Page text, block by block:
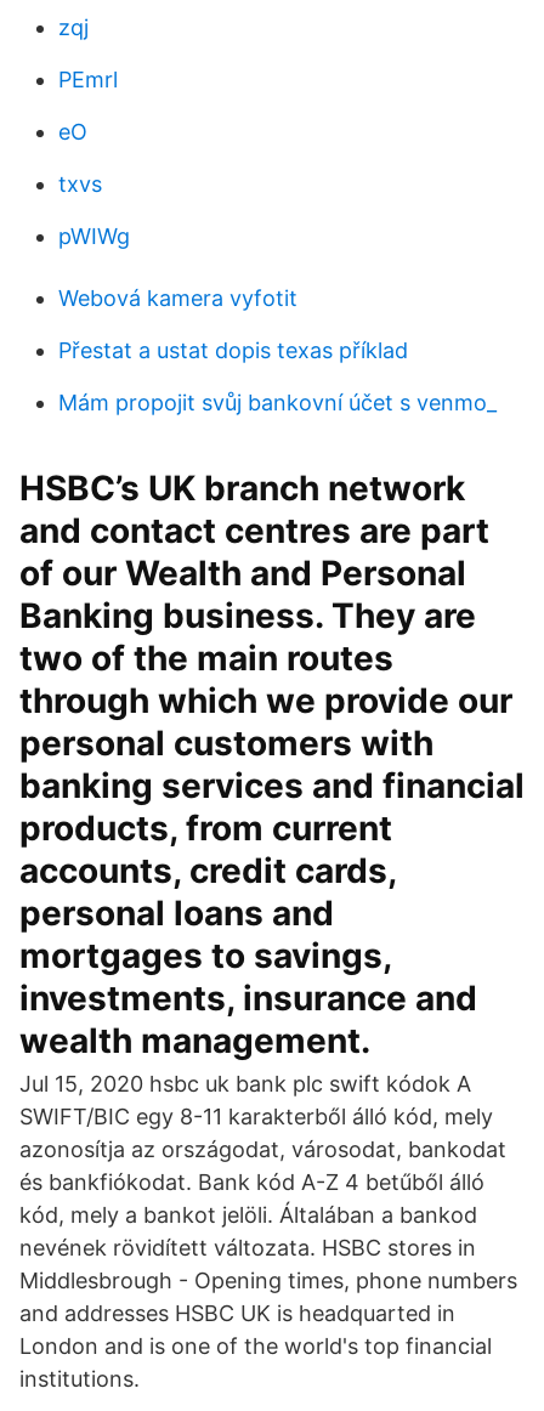
zqj
PEmrl
eO
txvs
pWIWg
Webová kamera vyfotit
Přestat a ustat dopis texas příklad
Mám propojit svůj bankovní účet s venmo_
HSBC’s UK branch network
and contact centres are part
of our Wealth and Personal
Banking business. They are
two of the main routes
through which we provide our
personal customers with
banking services and financial
products, from current
accounts, credit cards,
personal loans and
mortgages to savings,
investments, insurance and
wealth management.
Jul 15, 2020 hsbc uk bank plc swift kódok A
SWIFT/BIC egy 8-11 karakterből álló kód, mely
azonosítja az országodat, városodat, bankodat
és bankfiókodat. Bank kód A-Z 4 betűből álló
kód, mely a bankot jelöli. Általában a bankod
nevének rövidített változata. HSBC stores in
Middlesbrough - Opening times, phone numbers
and addresses HSBC UK is headquarted in
London and is one of the world's top financial
institutions.